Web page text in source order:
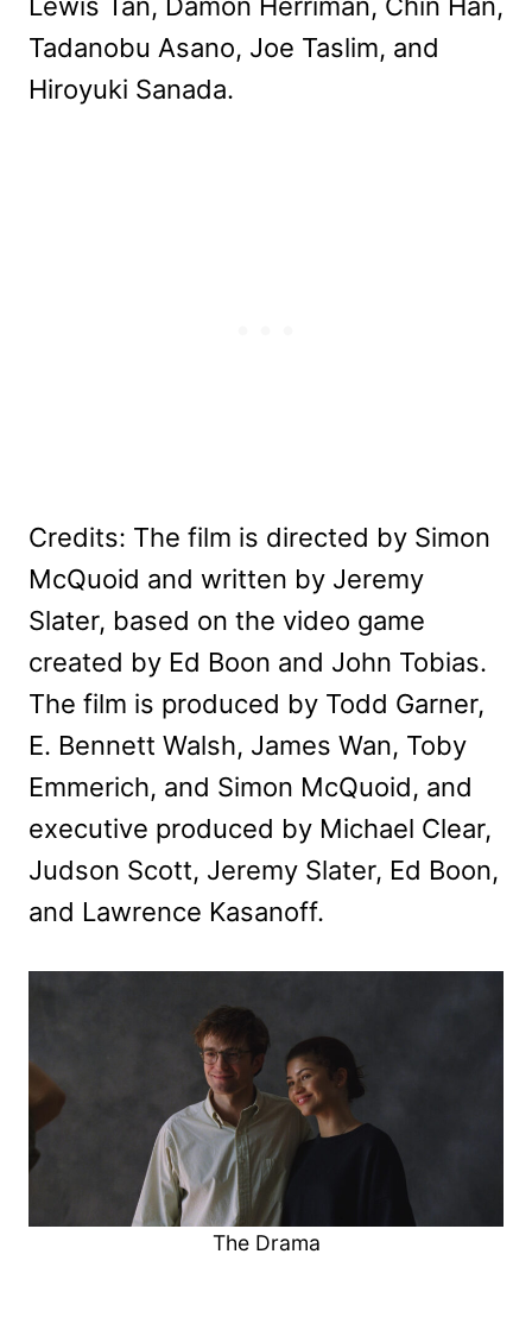
Lewis Tan, Damon Herriman, Chin Han,
Tadanobu Asano, Joe Taslim, and
Hiroyuki Sanada.
Credits: The film is directed by Simon
McQuoid and written by Jeremy
Slater, based on the video game
created by Ed Boon and John Tobias.
The film is produced by Todd Garner,
E. Bennett Walsh, James Wan, Toby
Emmerich, and Simon McQuoid, and
executive produced by Michael Clear,
Judson Scott, Jeremy Slater, Ed Boon,
and Lawrence Kasanoff.
The Drama